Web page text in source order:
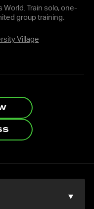
Train solo, one-
group training.
Village